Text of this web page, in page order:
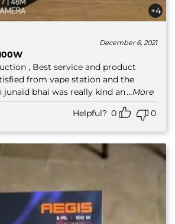
+4
December 6, 2021
, Best service and product
from vape station and the
bhai was really kind an...More
Helpful? 0 0